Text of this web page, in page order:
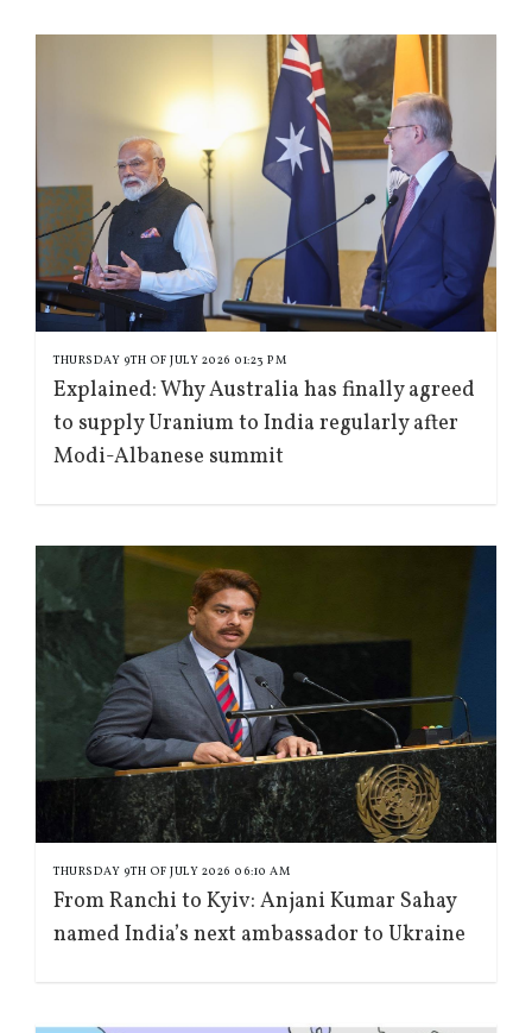
THURSDAY 9TH OF JULY 2026 01:23 PM
Explained: Why Australia has finally agreed
to supply Uranium to India regularly after
Modi-Albanese summit
THURSDAY 9TH OF JULY 2026 06:10 AM
From Ranchi to Kyiv: Anjani Kumar Sahay
named India’s next ambassador to Ukraine